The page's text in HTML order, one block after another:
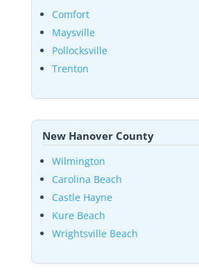
Comfort
Maysville
Pollocksville
Trenton
New Hanover County
Wilmington
Carolina Beach
Castle Hayne
Kure Beach
Wrightsville Beach